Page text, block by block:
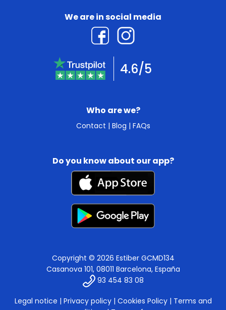
Who are we?
Contact | Blog | FAQs
We are in social media
4.6/5
Do you know about our app?
Copyright © 2026 Estiber GCMD134
Casanova 101, 08011 Barcelona, España
93 454 83 08
Legal notice | Privacy policy| Cookies Policy| Terms and